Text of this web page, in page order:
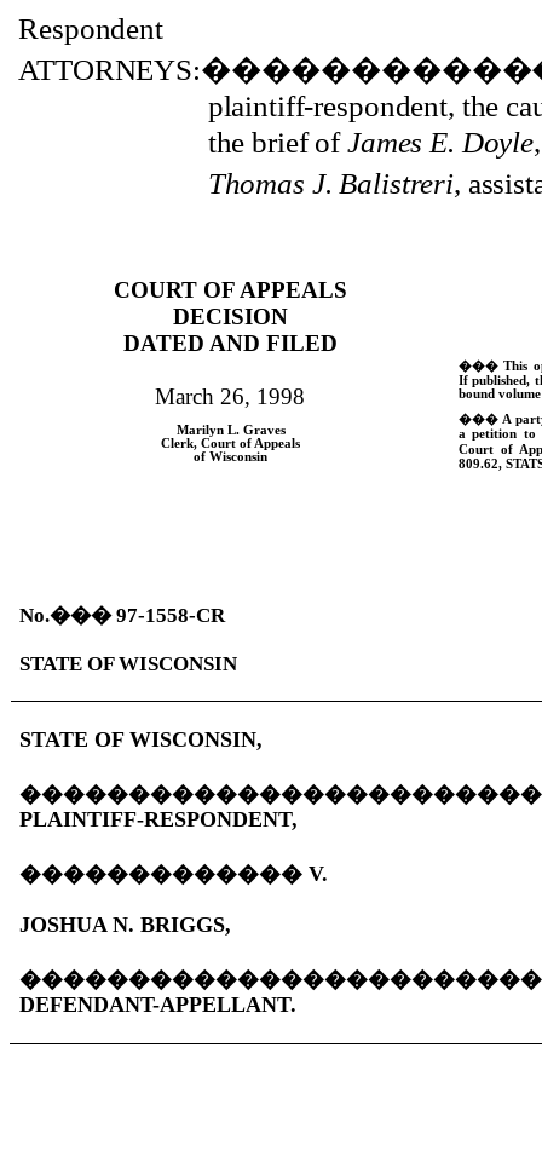
Respondent
ATTORNEYS:
plaintiff-respondent, the
the brief ofJames E. Doyle
Thomas J. Balistreri,
COURT OF APPEALS
DECISION
DATED AND FILED
March 26, 1998
���This
If published,
bound
Marilyn L. Graves
Clerk, Court of Appeals
of Wisconsin
��� A
a petition to
Court of
809.62,
No.���97-1558-CR
STATE OF WISCONSIN
STATE OF WISCONSIN,
PLAINTIFF-RESPONDENT,
�������������V.
JOSHUA N. BRIGGS,
DEFENDANT-APPELLANT.